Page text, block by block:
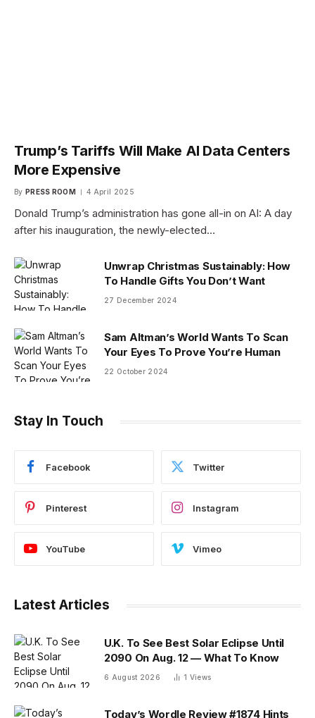
Trump’s Tariffs Will Make AI Data Centers
More Expensive
By PRESS ROOM 4 April 2025
Donald Trump’s administration has gone all-in on AI: A day
after his inauguration, the newly-elected…
Unwrap Christmas Sustainably: How
To Handle Gifts You Don’t Want
27 December 2024
Sam Altman’s World Wants To Scan
Your Eyes To Prove You’re Human
22 October 2024
Stay In Touch
Facebook Twitter
Pinterest Instagram
YouTube Vimeo
Latest Articles
U.K. To See Best Solar Eclipse Until
2090 On Aug. 12 — What To Know
6 August 2026 1 Views
Today’s Wordle Review #1874 Hints